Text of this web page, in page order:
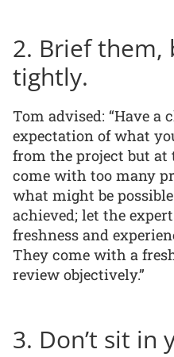
2. Brief
tightly.
Tom advised: “Have a
expectation of what
from the project but at
come with too many
what might be
achieved; let the
freshness and
They come with a
review objectively.”
3. Don’t sit in